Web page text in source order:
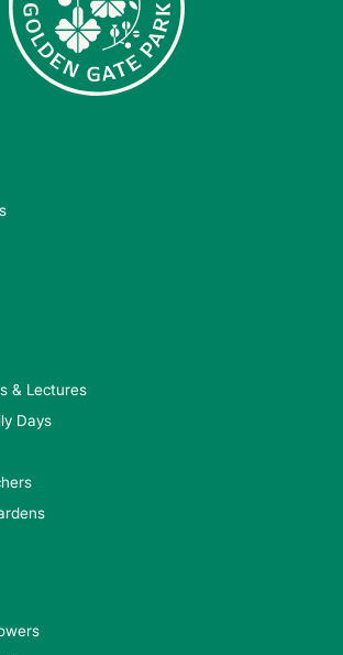
& Lectures
Days